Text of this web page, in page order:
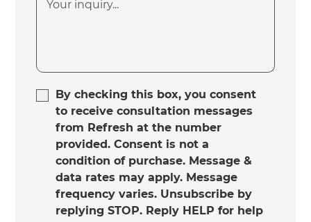
By checking this box, you consent
to receive consultation messages
from Refresh at the number
provided. Consent is not a
condition of purchase. Message &
data rates may apply. Message
frequency varies. Unsubscribe by
replying STOP. Reply HELP for help